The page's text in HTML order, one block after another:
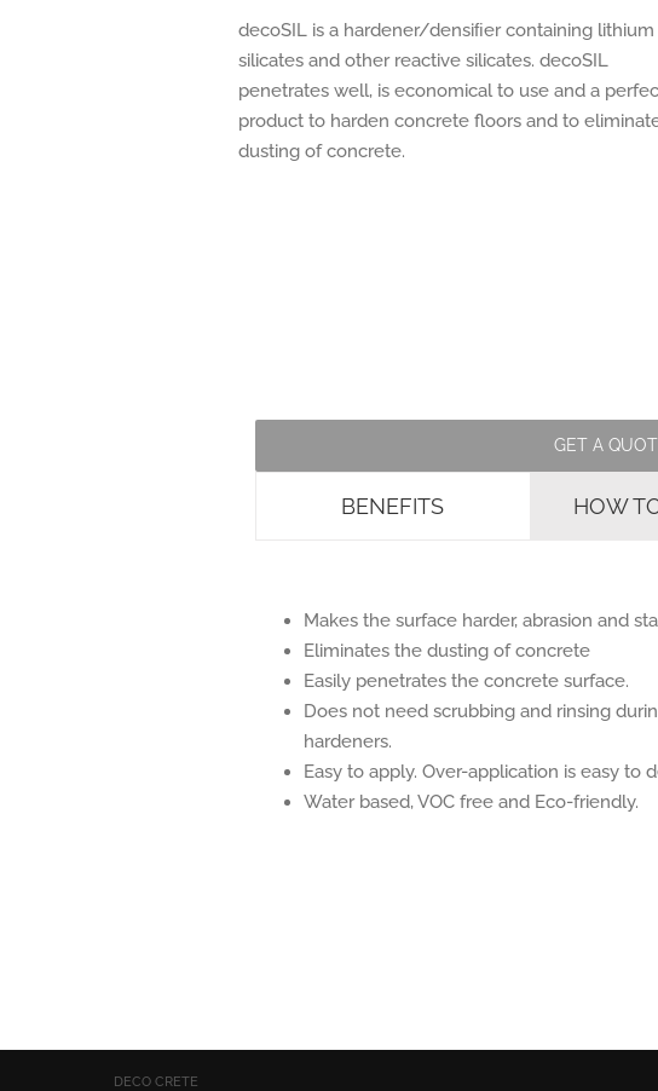
decoSIL is a hardener/densiﬁer containing lithium
silicates and other reactive silicates. decoSIL
penetrates well, is economical to use and a
product to harden concrete floors and to
dusting of concrete.
GET A
BENEFITS HOW
Makes the surface harder, abrasion and
Eliminates the dusting of concrete
Easily penetrates the concrete surface.
Does not need scrubbing and rinsing
hardeners.
Easy to apply. Over-application is easy to
Water based, VOC free and Eco-friendly.
DECO CRETE